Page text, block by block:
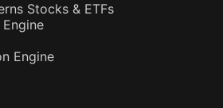
Stocks & ETFs
Engine